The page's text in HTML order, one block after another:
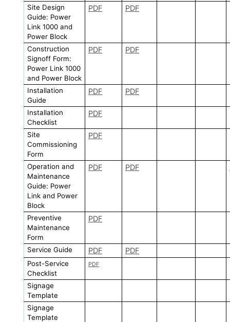
Site Design
Guide: Power
Link 1000 and
Power Block
PDF PDF
Construction
Signoff Form:
Power Link 1000
and Power Block
PDF PDF
Installation
Guide
PDF PDF
Installation
Checklist
PDF
Site
Commissioning
Form
PDF
Operation and
Maintenance
Guide: Power
Link and Power
Block
PDF PDF
Preventive
Maintenance
Form
PDF
Service Guide PDF PDF
Post-Service
Checklist
PDF
Signage
Template
Signage
Template